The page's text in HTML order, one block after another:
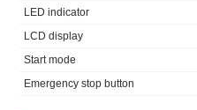
LED indicator
LCD display
Start mode
Emergency stop button